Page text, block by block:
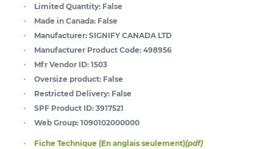
Limited Quantity: False
Made in Canada: False
Manufacturer: SIGNIFY CANADA LTD
Manufacturer Product Code: 498956
Mfr Vendor ID: 1503
Oversize product: False
Restricted Delivery: False
SPF Product ID: 3917521
Web Group: 1090102000000
Fiche Technique (En anglais seulement)(pdf)